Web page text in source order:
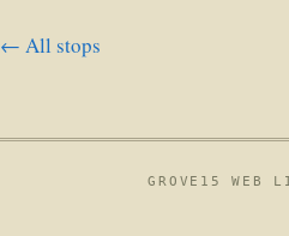
← All stops
GROVE15 WEB